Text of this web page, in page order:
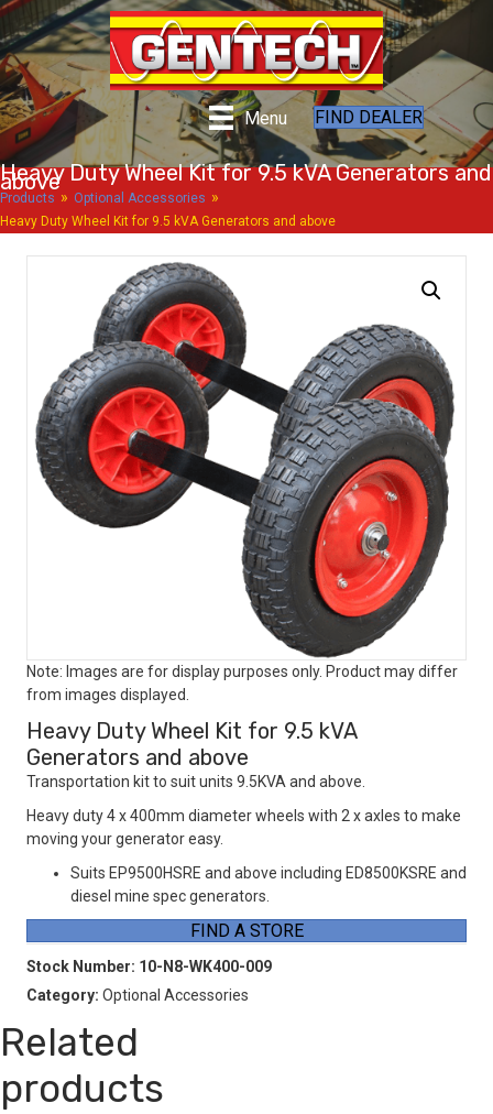
Menu FIND DEALER
Heavy Duty Wheel Kit for 9.5 kVA Generators and
above
Products » Optional Accessories »
Heavy Duty Wheel Kit for 9.5 kVA Generators and above
Note: Images are for display purposes only. Product may differ
from images displayed.
Heavy Duty Wheel Kit for 9.5 kVA
Generators and above
Transportation kit to suit units 9.5KVA and above.
Heavy duty 4 x 400mm diameter wheels with 2 x axles to make
moving your generator easy.
Suits EP9500HSRE and above including ED8500KSRE and
diesel mine spec generators.
FIND A STORE
Stock Number: 10-N8-WK400-009
Category: Optional Accessories
Related
products